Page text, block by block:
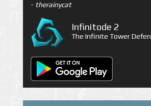
- therainycat
Infinitode 2
The Infinite Tower